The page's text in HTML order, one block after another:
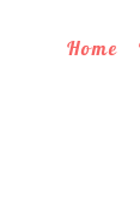
Home